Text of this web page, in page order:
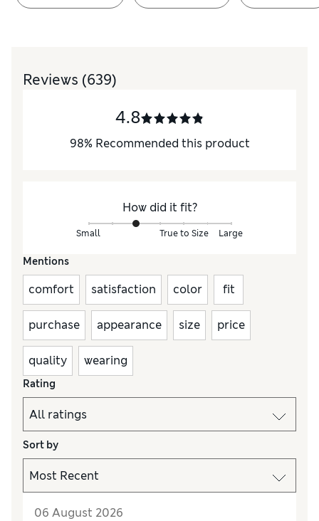
Reviews (639)
4.8
98% Recommended this product
How did it fit?
Small True to Size Large
Mentions
comfort satisfaction color fit
purchase appearance size price
quality wearing
Rating
Sort by
06 August 2026